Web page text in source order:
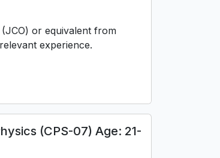
or equivalent from
experience.
(CPS-07) Age: 21-